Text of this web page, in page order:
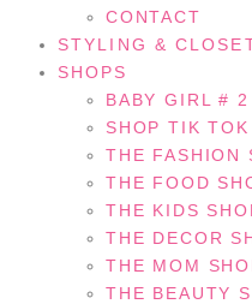
CONTACT
STYLING &
SHOPS
BABY GIRL # 2
SHOP TIK
THE FASHION
THE FOOD
THE KIDS
THE DECOR
THE MOM
THE BEAUTY